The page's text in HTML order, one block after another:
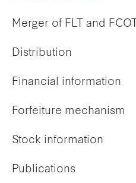
Merger of FLT and FCOT
Distribution
Financial information
Forfeiture mechanism
Stock information
Publications